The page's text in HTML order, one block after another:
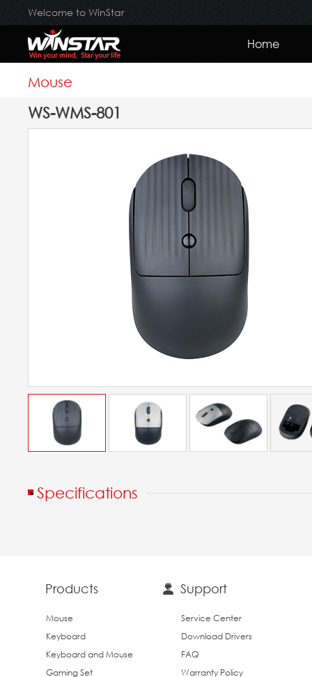
Welcome to WinStar
Home
Mouse
WS-WMS-801
Specifications
Products
Mouse
Keyboard
Keyboard and Mouse
Gaming Set
Support
Service Center
Download Drivers
FAQ
Warranty Policy